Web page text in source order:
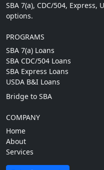
SBA 7(a), CDC/504, Express,
options.
PROGRAMS
SBA 7(a) Loans
SBA CDC/504 Loans
SBA Express Loans
USDA B&I Loans
Bridge to SBA
COMPANY
Home
About
Services